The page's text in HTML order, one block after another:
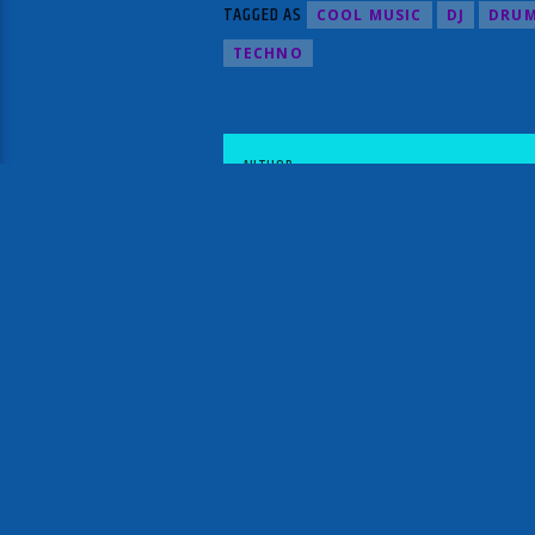
TAGGED AS COOL MUSIC DJ
TECHNO
AUTHOR